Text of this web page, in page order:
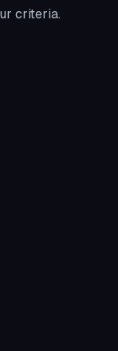
criteria.